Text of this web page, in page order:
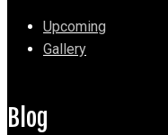
Upcoming
Gallery
Blog